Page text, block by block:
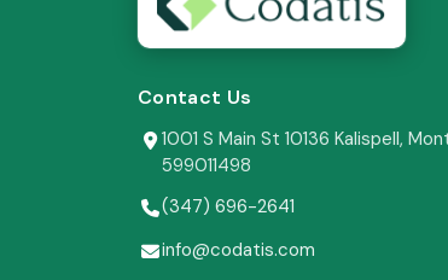
Contact Us
1001 S Main St 10136 Kalispell,
599011498
(347) 696-2641
info@codatis.com